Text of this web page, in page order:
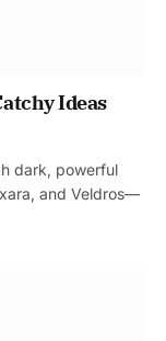
Ideas
dark, powerful
and Veldros—